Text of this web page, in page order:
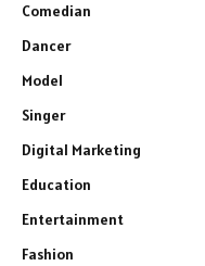
Comedian
Dancer
Model
Singer
Digital Marketing
Education
Entertainment
Fashion